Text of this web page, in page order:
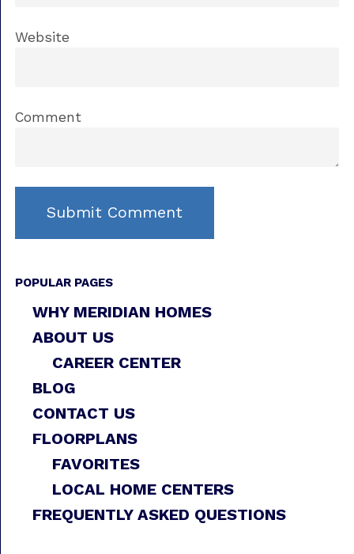
Website
Comment
POPULAR PAGES
WHY MERIDIAN HOMES
ABOUT US
CAREER CENTER
BLOG
CONTACT US
FLOORPLANS
FAVORITES
LOCAL HOME CENTERS
FREQUENTLY ASKED QUESTIONS